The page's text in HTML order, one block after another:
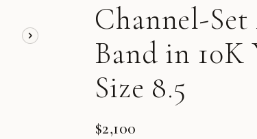
Channel-
Band in
Size 8.5
$2,100